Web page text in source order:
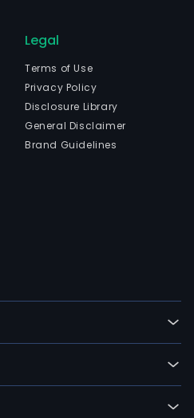
Legal
Terms of Use
Privacy Policy
Disclosure Library
General Disclaimer
Brand Guidelines